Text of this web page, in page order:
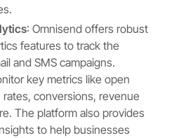
: Omnisend offers robust
features to track the
and SMS campaigns.
key metrics like open
conversions, revenue
The platform also provides
to help businesses